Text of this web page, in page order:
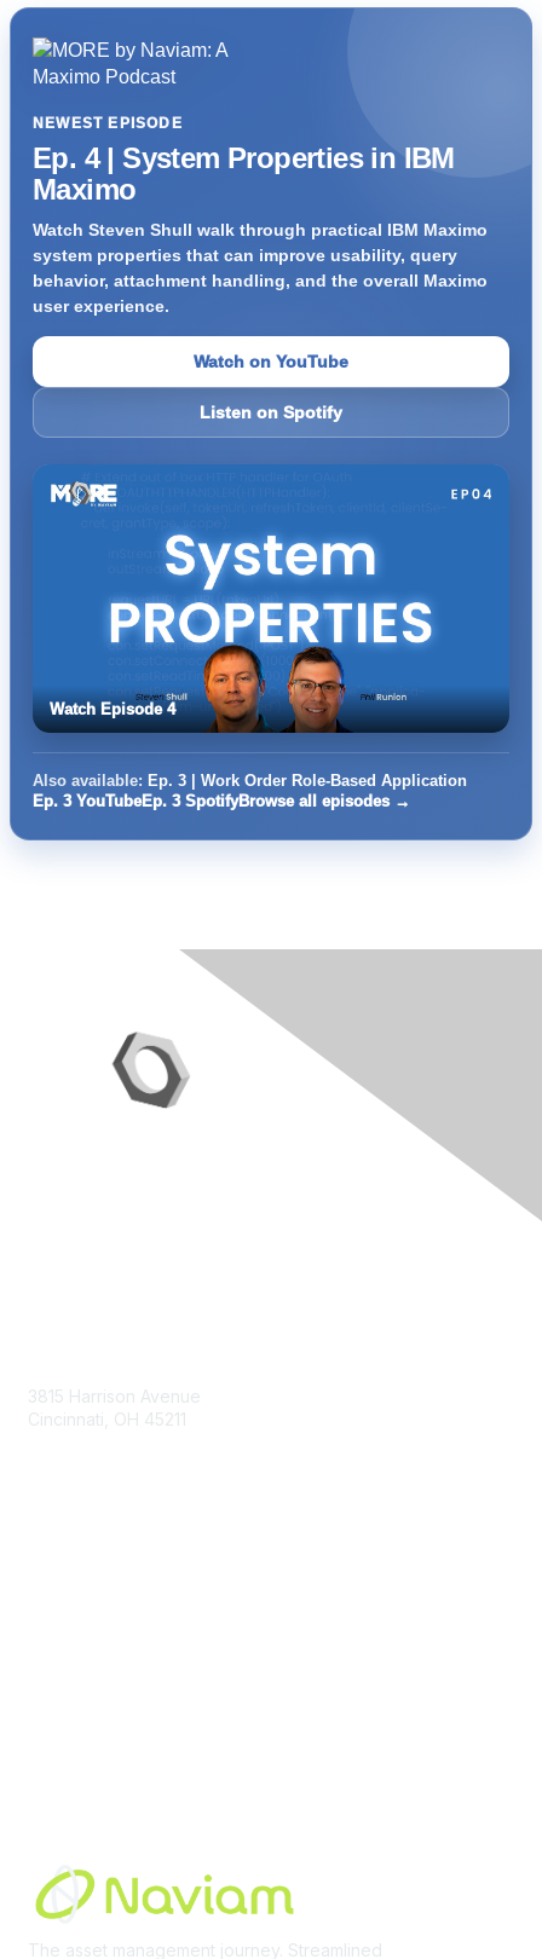
NEWEST EPISODE
Ep. 4 | System Properties in IBM
Maximo
Watch Steven Shull walk through practical IBM Maximo
system properties that can improve usability, query
behavior, attachment handling, and the overall Maximo
user experience.
Watch on YouTube
Listen on Spotify
Watch Episode 4
Also available: Ep. 3 | Work Order Role-Based Application
Ep. 3 YouTubeEp. 3 SpotifyBrowse all episodes →
3815 Harrison Avenue
Cincinnati, OH 45211
The asset management journey. Streamlined